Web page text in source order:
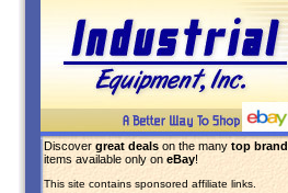
Discover great deals on the many top brand
items available only on eBay!
This site contains sponsored affiliate links.